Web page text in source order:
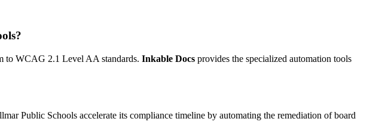
to WCAG 2.1 Level AA standards. Inkable Docs provides the specialized automation tools
Public Schools accelerate its compliance timeline by automating the remediation of board